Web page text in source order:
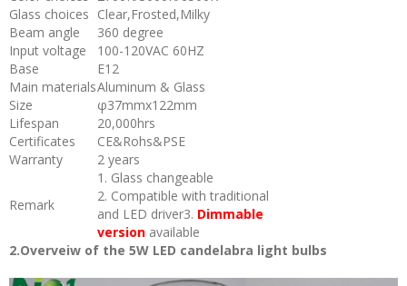
Glass choices Clear,Frosted,Milky
Beam angle
360 degree
Input voltage
100-120VAC 60HZ
Base
E12
Main materialsAluminum & Glass
Size
φ37mmx122mm
Lifespan
20,000hrs
Certificates
CE&Rohs&PSE
Warranty
2 years
Remark
1. Glass changeable
2. Compatible with traditional
and LED driver3. Dimmable
version available
2.Overveiw of the 5W LED candelabra light bulbs